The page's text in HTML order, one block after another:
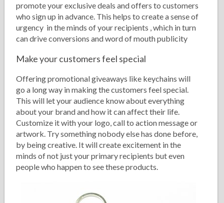
promote your exclusive deals and offers to customers
who sign up in advance. This helps to create a sense of
urgency in the minds of your recipients , which in turn
can drive conversions and word of mouth publicity
Make your customers feel special
Offering promotional giveaways like keychains will
go a long way in making the customers feel special.
This will let your audience know about everything
about your brand and how it can affect their life.
Customize it with your logo, call to action message or
artwork. Try something nobody else has done before,
by being creative. It will create excitement in the
minds of not just your primary recipients but even
people who happen to see these products.